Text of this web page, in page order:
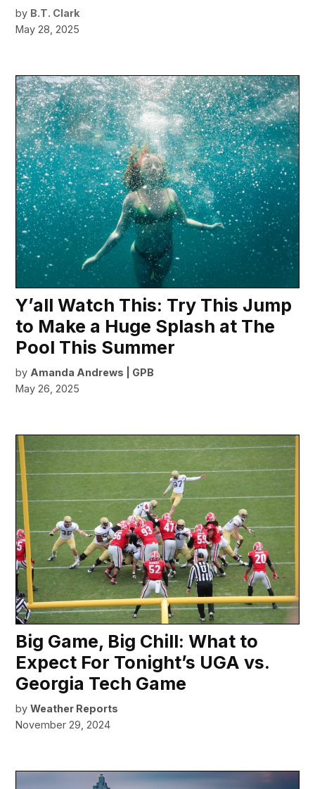
by B.T. Clark
May 28, 2025
Y’all Watch This: Try This Jump
to Make a Huge Splash at The
Pool This Summer
by Amanda Andrews | GPB
May 26, 2025
Big Game, Big Chill: What to
Expect For Tonight’s UGA vs.
Georgia Tech Game
by Weather Reports
November 29, 2024